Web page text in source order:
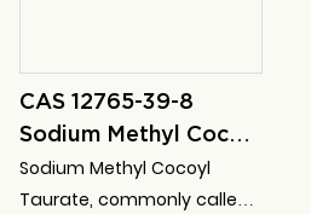
CAS 12765-39-8
Sodium Methyl Cocoyl
Taurate for Cosmetic
Sodium Methyl Cocoyl
Taurate, commonly called